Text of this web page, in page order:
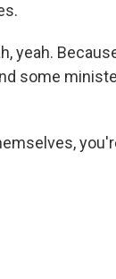
yeah.
some